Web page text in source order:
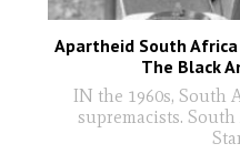
Apartheid South
The Black
IN the 1960s, South
supremacists.